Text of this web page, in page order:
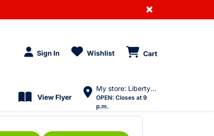
×
Sign In Wishlist Cart
View Flyer
My store: Liberty Village
OPEN: Closes at 9
p.m.